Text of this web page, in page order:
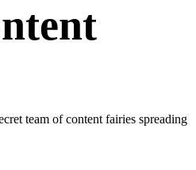
team of content fairies spreading